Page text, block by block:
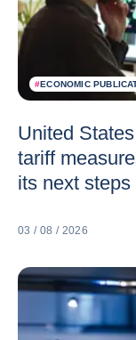
#ECONOMIC
United
tariff
its next steps
03 / 08 / 2026